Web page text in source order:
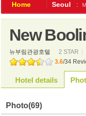
Home Seoul :
New
뉴부림관광호텔 2 STAR
3.6/34
Hotel details
Photo(69)